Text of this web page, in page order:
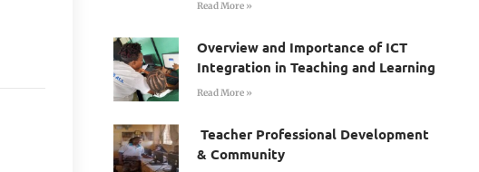
Read More »
Overview and Importance of ICT
Integration in Teaching and Learning
Read More »
Teacher Professional Development
& Community